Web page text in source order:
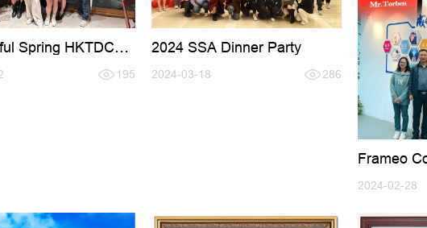
Spring HKTDC
195
2024 SSA Dinner Party
2024-03-18 286
Frameo
2024-02-28